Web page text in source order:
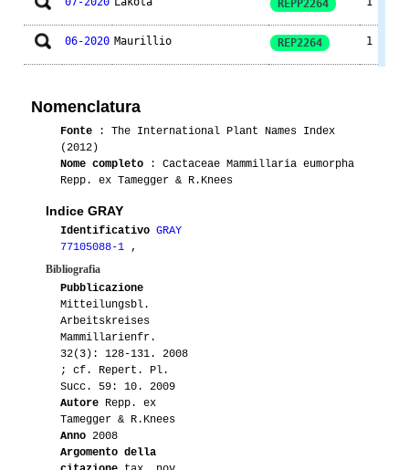
REPP2264
06-2020 Maurillio REP2264 1
01-2012 Gianna REPP2264
Nomenclatura
Fonte : The International Plant Names Index
(2012)
Nome completo : Cactaceae Mammillaria eumorpha
Repp. ex Tamegger & R.Knees
Indice GRAY
Identificativo GRAY
77105088-1 ,
Bibliografia
Pubblicazione
Mitteilungsbl.
Arbeitskreises
Mammillarienfr.
32(3): 128-131. 2008
; cf. Repert. Pl.
Succ. 59: 10. 2009
Autore Repp. ex
Tamegger & R.Knees
Anno 2008
Argomento della